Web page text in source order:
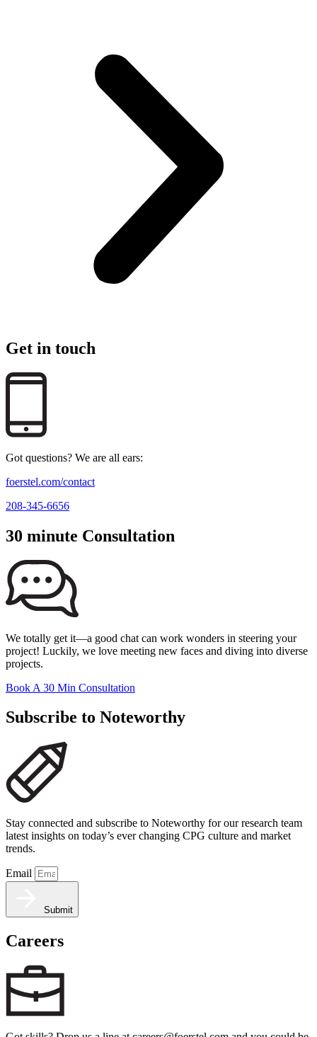
Get in touch
Got questions? We are all ears:
foerstel.com/contact
208-345-6656
30 minute Consultation
We totally get it—a good chat can work wonders in steering your
project! Luckily, we love meeting new faces and diving into diverse
projects.
Book A 30 Min Consultation
Subscribe to Noteworthy
Stay connected and subscribe to Noteworthy for our research team
latest insights on today’s ever changing CPG culture and market
trends.
Email
Submit
Careers